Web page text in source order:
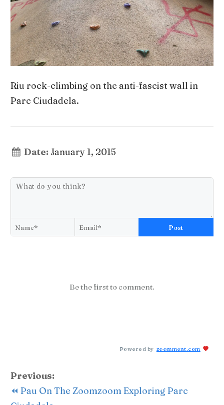
Riu rock-climbing on the anti-fascist wall in
Parc Ciudadela.
Date: January 1, 2015
Post
Be the first to comment.
Powered by zoomment.com
Previous:
⏪ Pau On The Zoomzoom Exploring Parc